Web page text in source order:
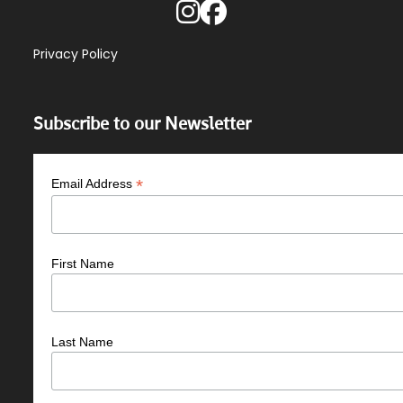
Privacy Policy
Subscribe to our Newsletter
Email Address*
First Name
Last Name